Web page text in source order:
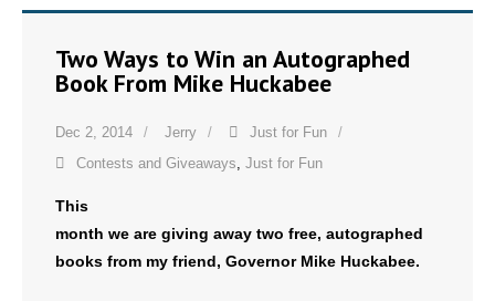
- - Speaker Bios
- Divisions
- What Others Say About Us
- All Articles and Videos
Two Ways to Win an Autographed
Book From Mike Huckabee
Dec 2, 2014 Jerry
Just for Fun
Contests and Giveaways, Just for Fun
This
month we are giving away two free, autographed
books from my friend, Governor Mike Huckabee.